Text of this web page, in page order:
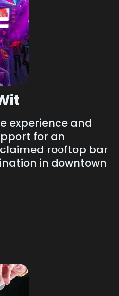
experience and
for an
rooftop bar
in downtown